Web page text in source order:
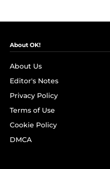
About OK!
About Us
Editor's Notes
Privacy Policy
Terms of Use
Cookie Policy
DMCA